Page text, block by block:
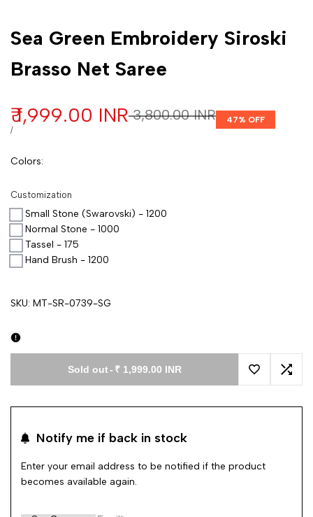
Sea Green Embroidery Siroski
Brasso Net Saree
Regular price
₹ 3,800.00 INR
Sale price
₹ 1,999.00 INR
UNIT PRICE
/PER
47% OFF
Colors:
Customization
Small Stone (Swarovski) - 1200
Normal Stone - 1000
Tassel - 175
Hand Brush - 1200
SKU: MT-SR-0739-SG
Sold out- ₹ 1,999.00 INR
Add toAdd
Notify me if back in stock
Enter your email address to be notified if the product
becomes available again.